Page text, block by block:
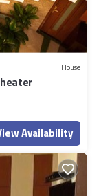
House
Availability